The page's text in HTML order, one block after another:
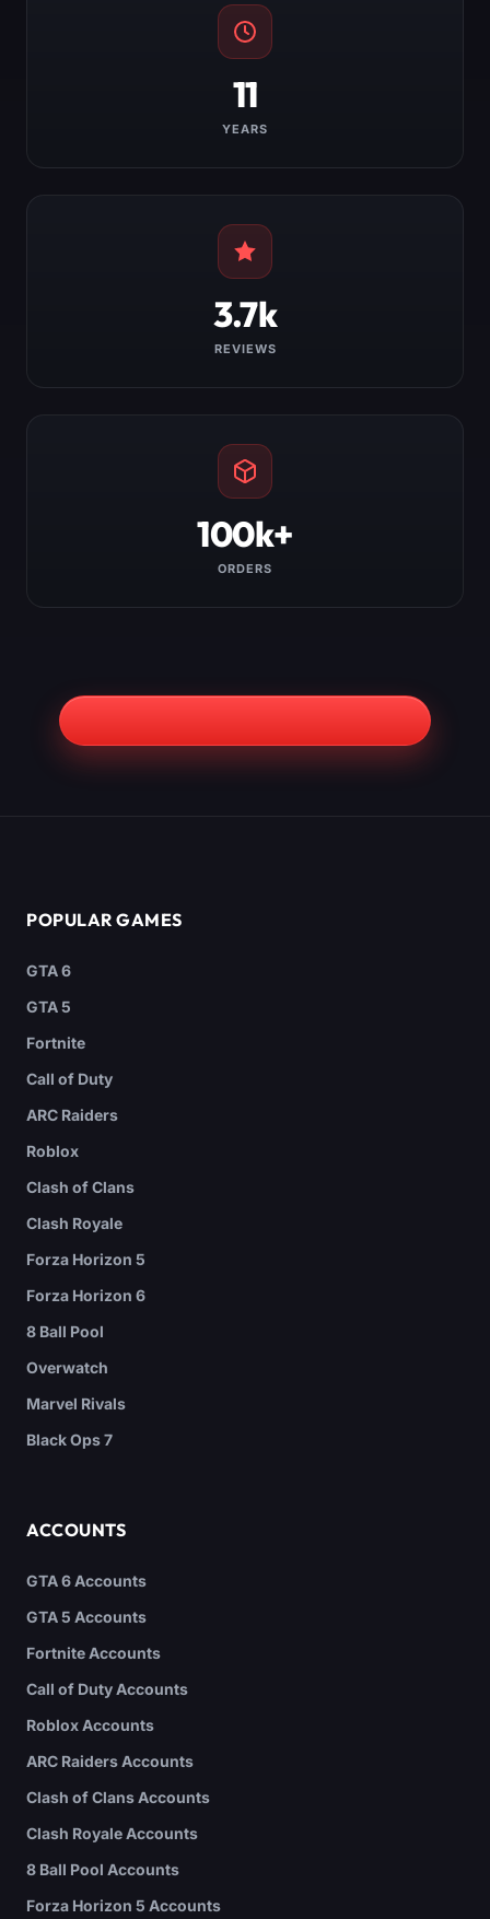
11
YEARS
3.7k
REVIEWS
100k+
ORDERS
POPULAR GAMES
GTA 6
GTA 5
Fortnite
Call of Duty
ARC Raiders
Roblox
Clash of Clans
Clash Royale
Forza Horizon 5
Forza Horizon 6
8 Ball Pool
Overwatch
Marvel Rivals
Black Ops 7
ACCOUNTS
GTA 6 Accounts
GTA 5 Accounts
Fortnite Accounts
Call of Duty Accounts
Roblox Accounts
ARC Raiders Accounts
Clash of Clans Accounts
Clash Royale Accounts
8 Ball Pool Accounts
Forza Horizon 5 Accounts